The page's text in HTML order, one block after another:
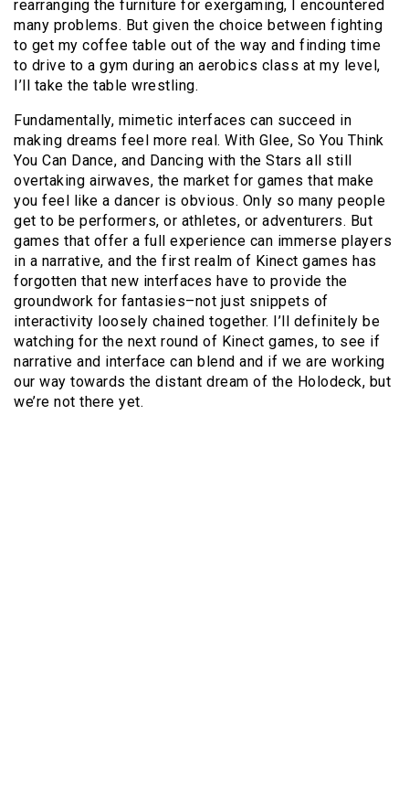
rearranging the furniture for exergaming, I encountered
many problems. But given the choice between fighting
to get my coffee table out of the way and finding time
to drive to a gym during an aerobics class at my level,
I’ll take the table wrestling.
Fundamentally, mimetic interfaces can succeed in
making dreams feel more real. With Glee, So You Think
You Can Dance, and Dancing with the Stars all still
overtaking airwaves, the market for games that make
you feel like a dancer is obvious. Only so many people
get to be performers, or athletes, or adventurers. But
games that offer a full experience can immerse players
in a narrative, and the first realm of Kinect games has
forgotten that new interfaces have to provide the
groundwork for fantasies–not just snippets of
interactivity loosely chained together. I’ll definitely be
watching for the next round of Kinect games, to see if
narrative and interface can blend and if we are working
our way towards the distant dream of the Holodeck, but
we’re not there yet.